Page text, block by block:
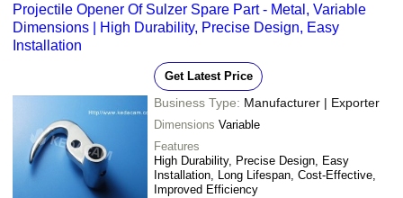
Projectile Opener Of Sulzer Spare Part - Metal, Variable
Dimensions | High Durability, Precise Design, Easy
Installation
Get Latest Price
Business Type: Manufacturer | Exporter
Dimensions Variable
Features
High Durability, Precise Design, Easy
Installation, Long Lifespan, Cost-Effective,
Improved Efficiency